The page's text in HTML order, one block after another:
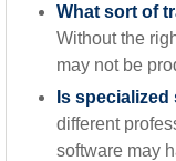
What sort of
Without the
may not be
Is
different
software may